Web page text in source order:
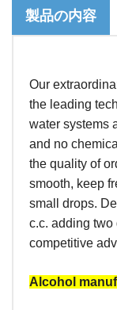
製品の内容
Our
the leading
water systems
and no
the quality of
smooth, keep
small drops.
c.c. adding two
competitive
Alcohol